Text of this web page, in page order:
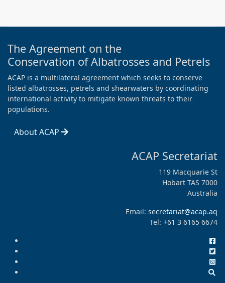
The Agreement on the
Conservation of Albatrosses and Petrels
ACAP is a multilateral agreement which seeks to conserve
listed albatrosses, petrels and shearwaters by coordinating
international activity to mitigate known threats to their
populations.
About ACAP
ACAP Secretariat
119 Macquarie St
Hobart TAS 7000
Australia
Email: secretariat@acap.aq
Tel: +61 3 6165 6674